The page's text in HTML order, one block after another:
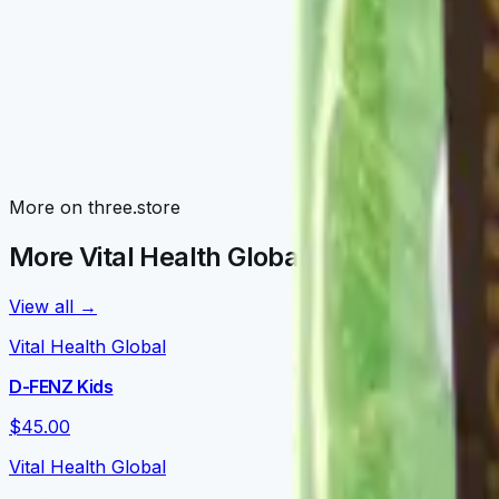
Morning routines: V-NRGY, V-NEUROKAFE,
V-TEDETOX, V-ORGANEX, V-GLUTATION, V-
V-DAILY, VITALPRO, V-OMEGA 3, V-FORTYFLORA,
More on three.store
More Vital Health Global on three.store
View all →
Vital Health Global
D-FENZ Kids
$45.00
Vital Health Global